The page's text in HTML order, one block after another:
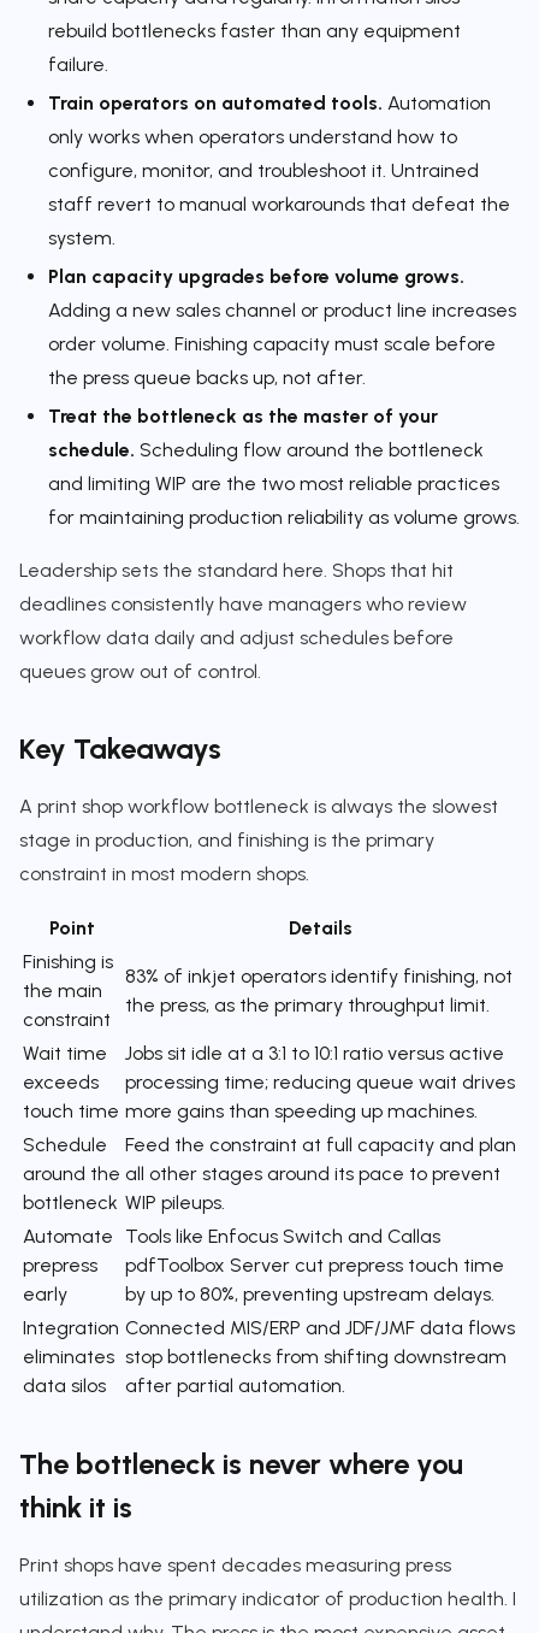
rebuild bottlenecks faster than any equipment
failure.
Train operators on automated tools. Automation
only works when operators understand how to
configure, monitor, and troubleshoot it. Untrained
staff revert to manual workarounds that defeat the
system.
Plan capacity upgrades before volume grows.
Adding a new sales channel or product line increases
order volume. Finishing capacity must scale before
the press queue backs up, not after.
Treat the bottleneck as the master of your
schedule. Scheduling flow around the bottleneck
and limiting WIP are the two most reliable practices
for maintaining production reliability as volume grows.
Leadership sets the standard here. Shops that hit
deadlines consistently have managers who review
workflow data daily and adjust schedules before
queues grow out of control.
Key Takeaways
A print shop workflow bottleneck is always the slowest
stage in production, and finishing is the primary
constraint in most modern shops.
Point
Details
Finishing is
the main
constraint
83% of inkjet operators identify finishing, not
the press, as the primary throughput limit.
Wait time
exceeds
touch time
Jobs sit idle at a 3:1 to 10:1 ratio versus active
processing time; reducing queue wait drives
more gains than speeding up machines.
Schedule
around the
bottleneck
Feed the constraint at full capacity and plan
all other stages around its pace to prevent
WIP pileups.
Automate
prepress
early
Tools like Enfocus Switch and Callas
pdfToolbox Server cut prepress touch time
by up to 80%, preventing upstream delays.
Integration
eliminates
data silos
Connected MIS/ERP and JDF/JMF data flows
stop bottlenecks from shifting downstream
after partial automation.
The bottleneck is never where you
think it is
Print shops have spent decades measuring press
utilization as the primary indicator of production health. I